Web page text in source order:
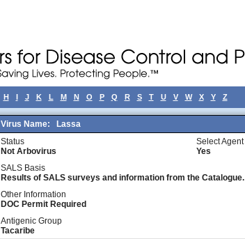
H I J K L M N O P Q R S T U V W X Y Z
Virus Name: Lassa
Status
Not Arbovirus
Select Agent
Yes
SALS Basis
Results of SALS surveys and information from the Catalogue.
Other Information
DOC Permit Required
Antigenic Group
Tacaribe